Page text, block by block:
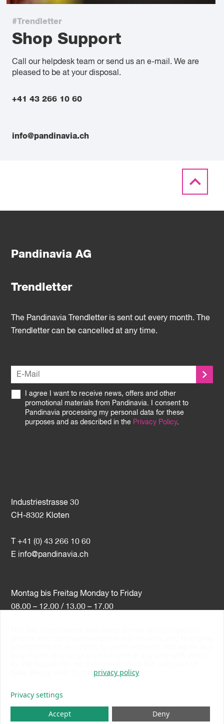
#Trendletter
Shop Support
Call our helpdesk team or send us an e-mail. We are
pleased to be at your disposal.
+41 43 266 10 60
info@pandinavia.ch
Pandinavia AG
Trendletter
Industriestrasse 30
CH-8302 Kloten
T +41 (0) 43 266 10 60
E info@pandinavia.ch
Montag bis Freitag Monday to Friday
08.00 – 12.00 / 13.00 – 17.00
The Pandinavia Trendletter is sent out every month. The
Trendletter can be cancelled at any time.
I agree I want to receive news, offers and other
promotional materials from Pandinavia. I consent to
Pandinavia processing my personal data for these
purposes and as described in the Privacy Policy.
privacy policy
Privacy settings
Deny
Accept